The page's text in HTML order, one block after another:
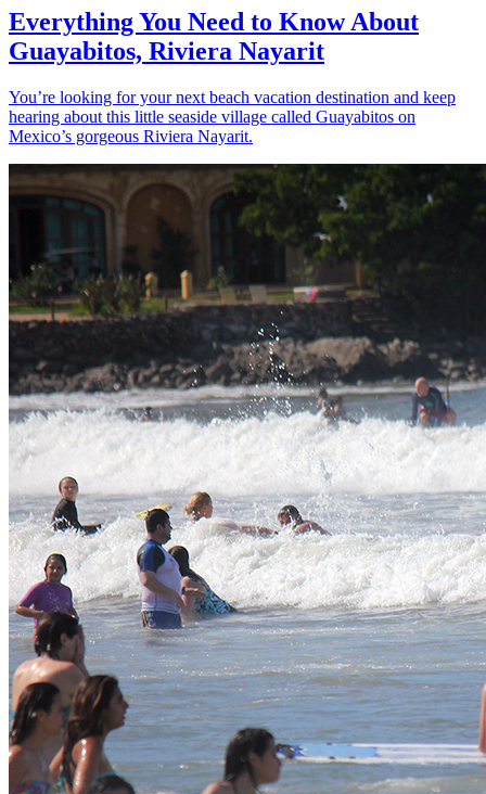
Everything You Need to Know About
Guayabitos, Riviera Nayarit
You’re looking for your next beach vacation destination and keep
hearing about this little seaside village called Guayabitos on
Mexico’s gorgeous Riviera Nayarit.